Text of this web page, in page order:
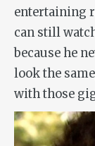
entertaining
can still
because he
look the
with those